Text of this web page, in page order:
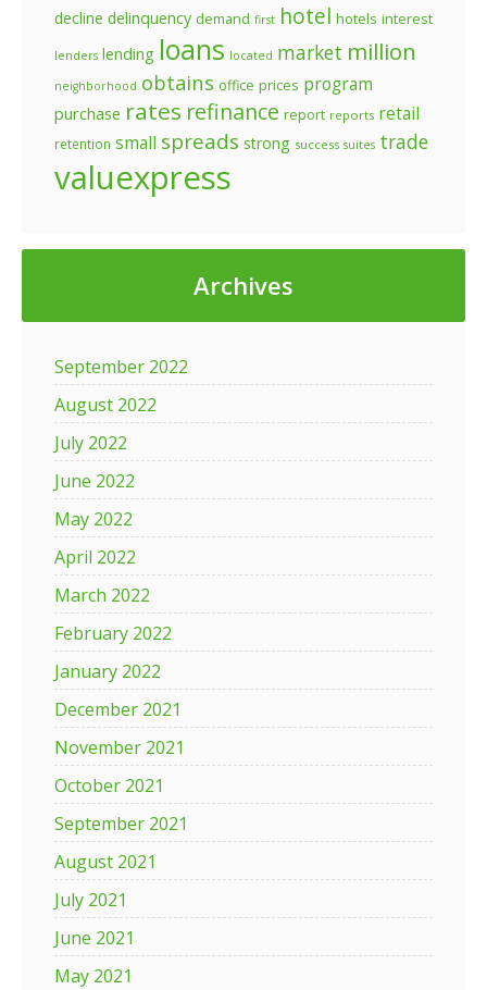
decline delinquency demand first hotel hotels interest
lenders lending loans located market million
neighborhood obtains office prices program
purchase rates refinance report reports retail
retention small spreads strong success suites trade
valuexpress
Archives
September 2022
August 2022
July 2022
June 2022
May 2022
April 2022
March 2022
February 2022
January 2022
December 2021
November 2021
October 2021
September 2021
August 2021
July 2021
June 2021
May 2021